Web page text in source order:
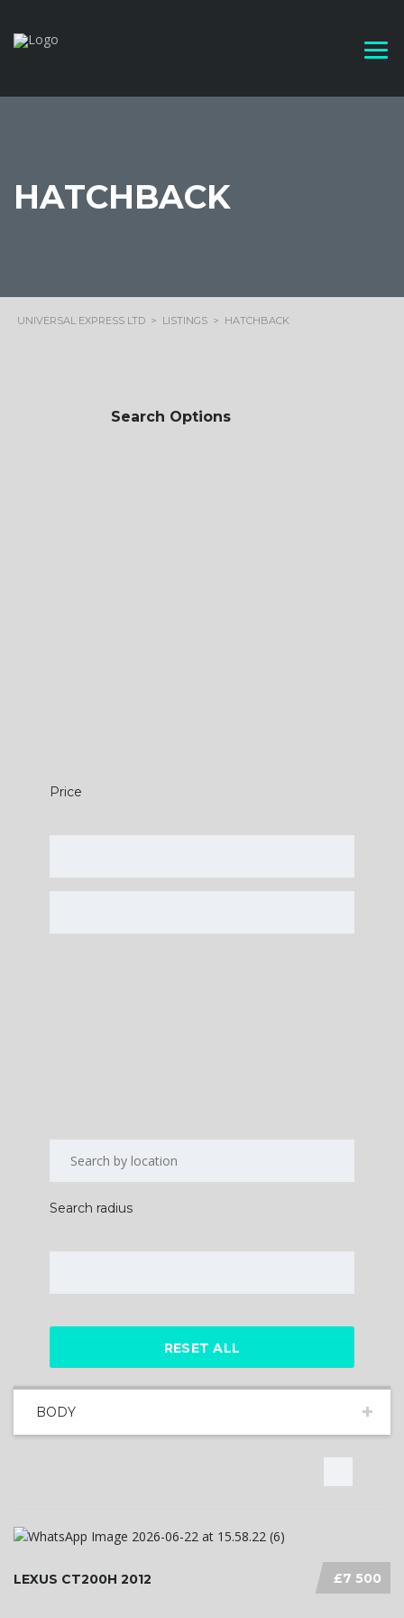
HATCHBACK
UNIVERSAL EXPRESS LTD > LISTINGS > HATCHBACK
Search Options
Price
Search radius
RESET ALL
BODY
£7 500
LEXUS CT200H 2012